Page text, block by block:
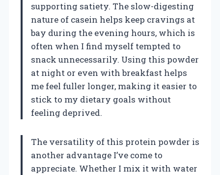
supporting satiety. The slow-digesting
nature of casein helps keep cravings at
bay during the evening hours, which is
often when I find myself tempted to
snack unnecessarily. Using this powder
at night or even with breakfast helps
me feel fuller longer, making it easier to
stick to my dietary goals without
feeling deprived.
The versatility of this protein powder is
another advantage I’ve come to
appreciate. Whether I mix it with water